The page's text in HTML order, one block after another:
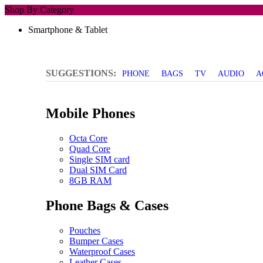
Shop By Category
Smartphone & Tablet
SUGGESTIONS: PHONE BAGS TV AUDIO
Mobile Phones
Octa Core
Quad Core
Single SIM card
Dual SIM Card
8GB RAM
Phone Bags & Cases
Pouches
Bumper Cases
Waterproof Cases